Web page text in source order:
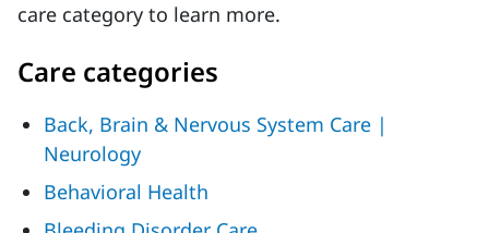
care category to learn more.
Care categories
Back, Brain & Nervous System Care |
Neurology
Behavioral Health